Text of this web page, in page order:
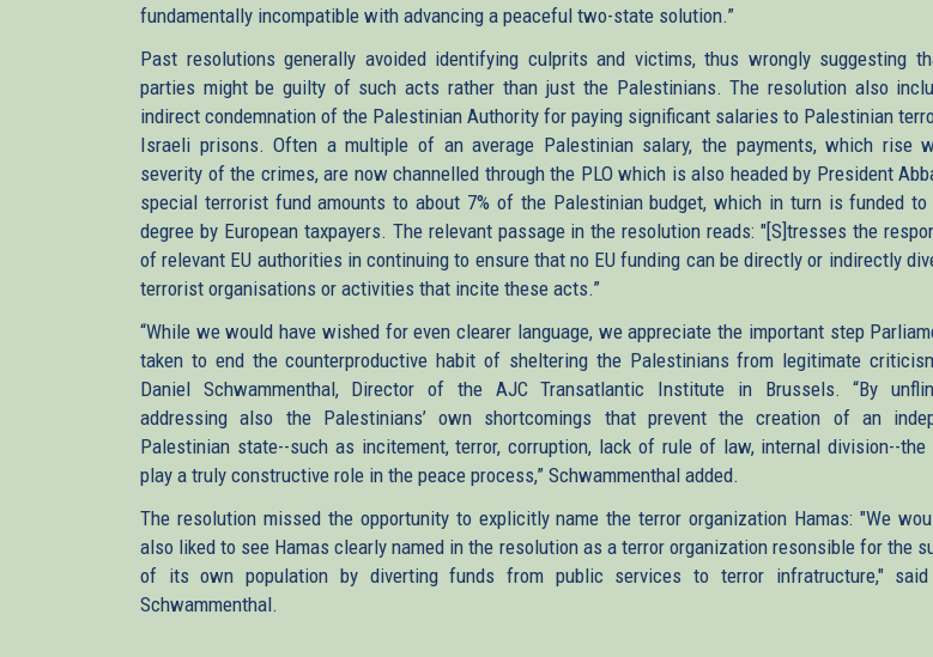
fundamentally incompatible with advancing a peaceful two-state solution.”
Past resolutions generally avoided identifying culprits and victims, thus wrongly suggesting
parties might be guilty of such acts rather than just the Palestinians. The resolution also
indirect condemnation of the Palestinian Authority for paying significant salaries to Palestinian
Israeli prisons. Often a multiple of an average Palestinian salary, the payments, which rise
severity of the crimes, are now channelled through the PLO which is also headed by President
special terrorist fund amounts to about 7% of the Palestinian budget, which in turn is funded to
degree by European taxpayers. The relevant passage in the resolution reads: "[S]tresses the
of relevant EU authorities in continuing to ensure that no EU funding can be directly or indirectly
terrorist organisations or activities that incite these acts.”
“While we would have wished for even clearer language, we appreciate the important step
taken to end the counterproductive habit of sheltering the Palestinians from legitimate
Daniel Schwammenthal, Director of the AJC Transatlantic Institute in Brussels. “By
addressing also the Palestinians’ own shortcomings that prevent the creation of an
Palestinian state--such as incitement, terror, corruption, lack of rule of law, internal division--the
play a truly constructive role in the peace process,” Schwammenthal added.
The resolution missed the opportunity to explicitly name the terror organization Hamas: "We
also liked to see Hamas clearly named in the resolution as a terror organization resonsible for the
of its own population by diverting funds from public services to terror infratructure," said
Schwammenthal.